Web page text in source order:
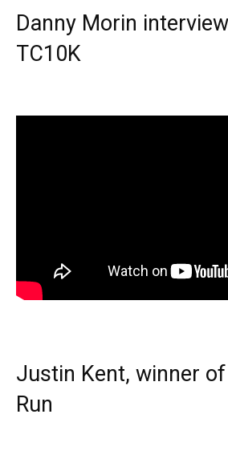
Danny Morin
TC10K
Justin Kent, winner
Run